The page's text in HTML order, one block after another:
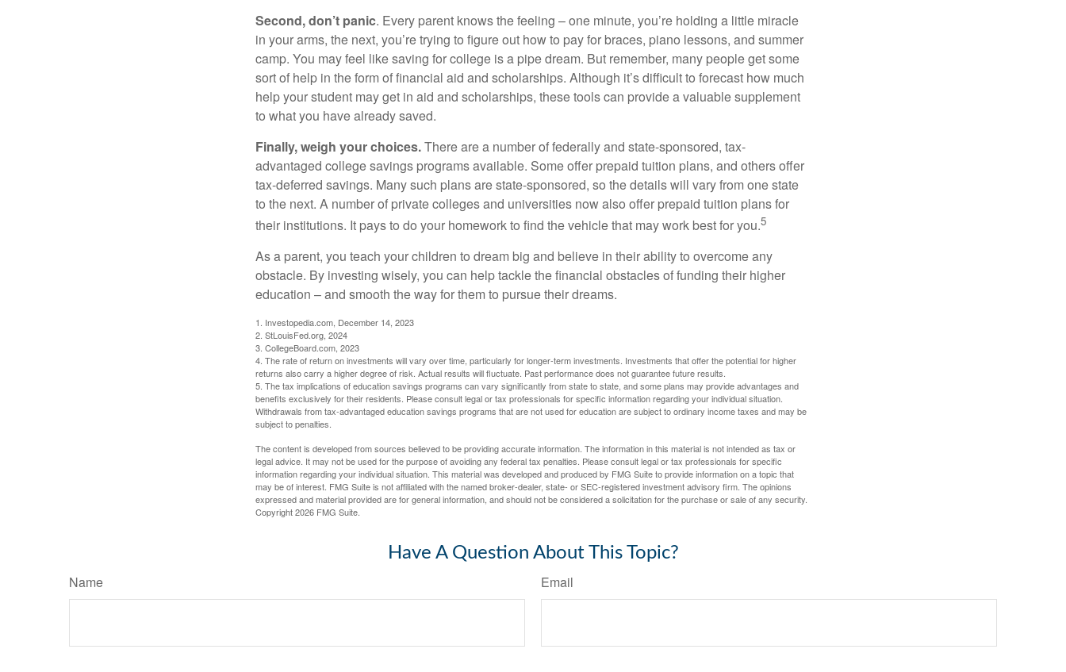
Second, don’t panic. Every parent knows the feeling – one minute, you’re holding a little miracle
in your arms, the next, you’re trying to figure out how to pay for braces, piano lessons, and summer
camp. You may feel like saving for college is a pipe dream. But remember, many people get some
sort of help in the form of financial aid and scholarships. Although it’s difficult to forecast how much
help your student may get in aid and scholarships, these tools can provide a valuable supplement
to what you have already saved.
Finally, weigh your choices.There are a number of federally and state-sponsored, tax-
advantaged college savings programs available. Some offer prepaid tuition plans, and others offer
tax-deferred savings. Many such plans are state-sponsored, so the details will vary from one state
to the next. A number of private colleges and universities now also offer prepaid tuition plans for
their institutions. It pays to do your homework to find the vehicle that may work best for you.5
As a parent, you teach your children to dream big and believe in their ability to overcome any
obstacle. By investing wisely, you can help tackle the financial obstacles of funding their higher
education – and smooth the way for them to pursue their dreams.
1. Investopedia.com, December 14, 2023
2. StLouisFed.org, 2024
3. CollegeBoard.com, 2023
4. The rate of return on investments will vary over time, particularly for longer-term investments. Investments that offer the potential for higher
returns also carry a higher degree of risk. Actual results will fluctuate. Past performance does not guarantee future results.
5. The tax implications of education savings programs can vary significantly from state to state, and some plans may provide advantages and
benefits exclusively for their residents. Please consult legal or tax professionals for specific information regarding your individual situation.
Withdrawals from tax-advantaged education savings programs that are not used for education are subject to ordinary income taxes and may be
subject to penalties.
The content is developed from sources believed to be providing accurate information. The information in this material is not intended as tax or
legal advice. It may not be used for the purpose of avoiding any federal tax penalties. Please consult legal or tax professionals for specific
information regarding your individual situation. This material was developed and produced by FMG Suite to provide information on a topic that
may be of interest. FMG Suite is not affiliated with the named broker-dealer, state- or SEC-registered investment advisory firm. The opinions
expressed and material provided are for general information, and should not be considered a solicitation for the purchase or sale of any security.
Copyright2026 FMG Suite.
Have A Question About This Topic?
Name Email